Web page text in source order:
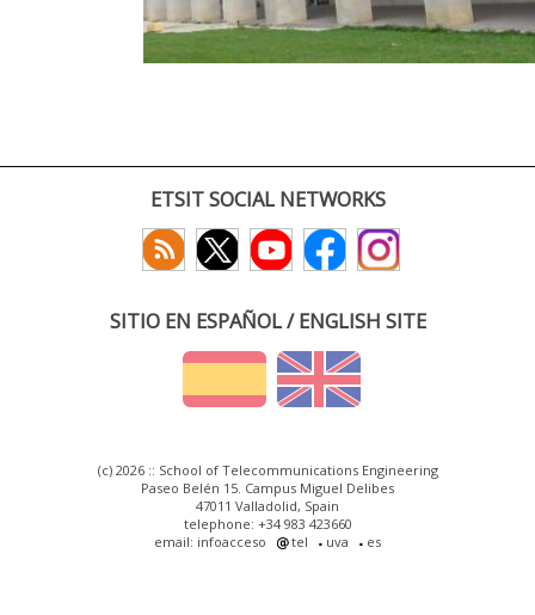
ETSIT SOCIAL NETWORKS
SITIO EN ESPAÑOL / ENGLISH SITE
(c) 2026 :: School of Telecommunications Engineering
Paseo Belén 15. Campus Miguel Delibes
47011 Valladolid, Spain
telephone: +34 983 423660
email: infoacceso
tel uva es